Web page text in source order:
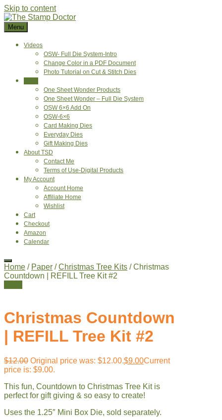
Skip to content
Menu
Videos
OSW- Full Die System-Intro
Change Color in a PDF Document
Photo Tutorial on Cut & Stitch Dies
One Sheet Wonder Products
One Sheet Wonder – Full Die System
OSW 6×6 Add On
OSW-6×6
Card Making Dies
Everyday Dies
Gift Making Dies
About TSD
Contact Me
Terms of Use-Digital Products
My Account
Account Home
Affiliate Home
Wishlist
Cart
Checkout
Amazon
Calendar
Home / Paper /Christmas Tree Kits / Christmas
Countdown | REFILL Tree Kit #2
Christmas Countdown
| REFILL Tree Kit #2
$12.00 Original price was: $12.00.$9.00Current
price is: $9.00.
This fun, Countdown to Christmas Tree Kit is
perfect for gift giving & so easy to create!
Uses the 1.25″ Mini Box Die, sold separately.